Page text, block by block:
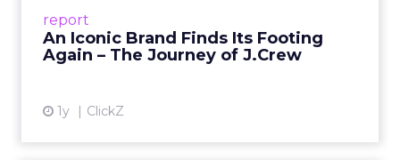
report
An Iconic Brand Finds Its Footing
Again – The Journey of J.Crew
1y ClickZ
View article